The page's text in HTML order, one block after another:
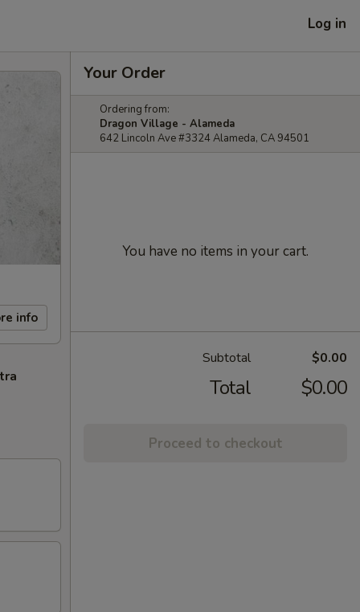
Log in
info
Your Order
Ordering from:
Dragon Village - Alameda
642 Lincoln Ave #3324 Alameda, CA 94501
You have no items in your cart.
Subtotal $0.00
Total $0.00
Proceed to checkout